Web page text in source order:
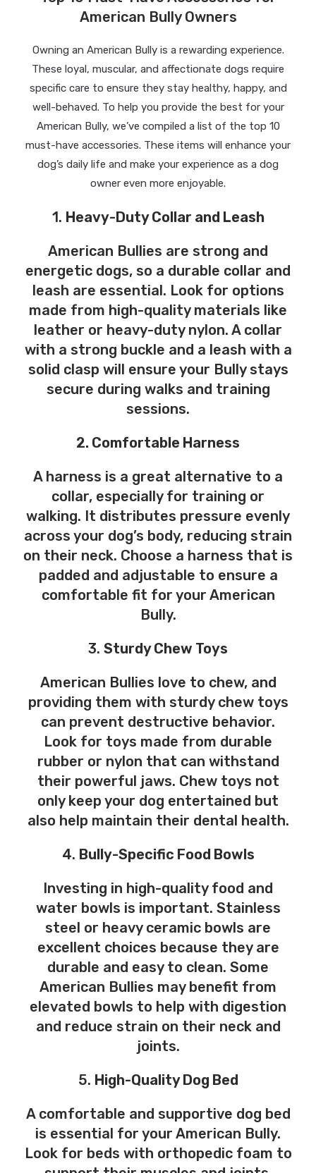
American Bully Owners
Owning an American Bully is a rewarding experience.
These loyal, muscular, and affectionate dogs require
specific care to ensure they stay healthy, happy, and
well-behaved. To help you provide the best for your
American Bully, we’ve compiled a list of the top 10
must-have accessories. These items will enhance your
dog’s daily life and make your experience as a dog
owner even more enjoyable.
1. Heavy-Duty Collar and Leash
American Bullies are strong and
energetic dogs, so a durable collar and
leash are essential. Look for options
made from high-quality materials like
leather or heavy-duty nylon. A collar
with a strong buckle and a leash with a
solid clasp will ensure your Bully stays
secure during walks and training
sessions.
2. Comfortable Harness
A harness is a great alternative to a
collar, especially for training or
walking. It distributes pressure evenly
across your dog’s body, reducing strain
on their neck. Choose a harness that is
padded and adjustable to ensure a
comfortable fit for your American
Bully.
3. Sturdy Chew Toys
American Bullies love to chew, and
providing them with sturdy chew toys
can prevent destructive behavior.
Look for toys made from durable
rubber or nylon that can withstand
their powerful jaws. Chew toys not
only keep your dog entertained but
also help maintain their dental health.
4. Bully-Specific Food Bowls
Investing in high-quality food and
water bowls is important. Stainless
steel or heavy ceramic bowls are
excellent choices because they are
durable and easy to clean. Some
American Bullies may benefit from
elevated bowls to help with digestion
and reduce strain on their neck and
joints.
5. High-Quality Dog Bed
A comfortable and supportive dog bed
is essential for your American Bully.
Look for beds with orthopedic foam to